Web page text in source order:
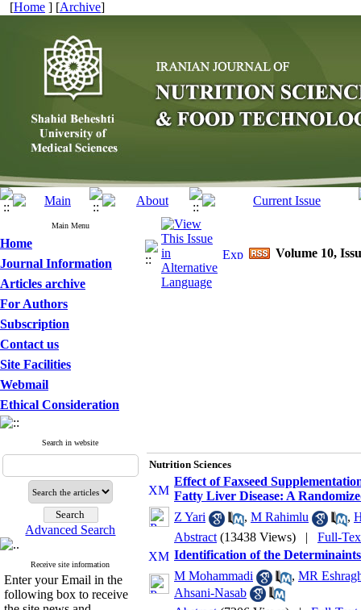
[Home ] [Archive]
Main Menu
Home
Journal Information
Articles archive
For Authors
Subscription
Contact us
Site Facilities
Webmail
Ethical Consideration
Search in website
Advanced Search
Receive site information
Enter your Email in the
following box to receive
Volume 10,
Nutrition Sciences
Effect of Faxseed
Fatty Liver Disease: A
Z Yari
, M Rahimlu ,
Abstract (13438 Views) | Full-
Identification of the
M Mohammadi
, MR
Ahsani-Nasab